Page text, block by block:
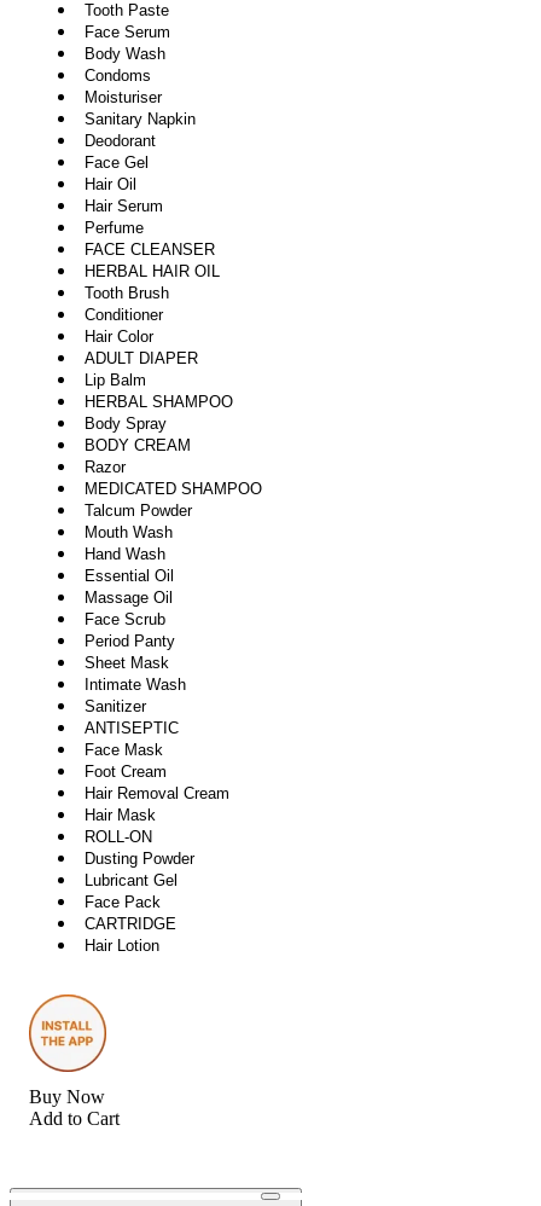
Tooth Paste
Face Serum
Body Wash
Condoms
Moisturiser
Sanitary Napkin
Deodorant
Face Gel
Hair Oil
Hair Serum
Perfume
FACE CLEANSER
HERBAL HAIR OIL
Tooth Brush
Conditioner
Hair Color
ADULT DIAPER
Lip Balm
HERBAL SHAMPOO
Body Spray
BODY CREAM
Razor
MEDICATED SHAMPOO
Talcum Powder
Mouth Wash
Hand Wash
Essential Oil
Massage Oil
Face Scrub
Period Panty
Sheet Mask
Intimate Wash
Sanitizer
ANTISEPTIC
Face Mask
Foot Cream
Hair Removal Cream
Hair Mask
ROLL-ON
Dusting Powder
Lubricant Gel
Face Pack
CARTRIDGE
Hair Lotion
Buy Now
Add to Cart